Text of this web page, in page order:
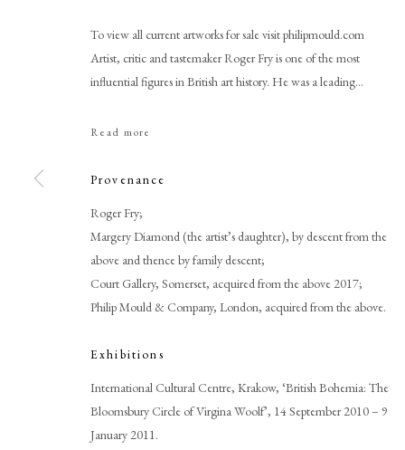
Roger Fry
PHILIP MOULD & COMPANY
To view all current artworks for sale visit philipmould.com
Artist, critic and tastemaker Roger Fry is one of the most
influential figures in British art history. He was a leading...
Read more
Provenance
Roger Fry;
Margery Diamond (the artist’s daughter), by descent from the
above and thence by family descent;
Court Gallery, Somerset, acquired from the above 2017;
Philip Mould & Company, London, acquired from the above.
Exhibitions
International Cultural Centre, Krakow, ‘British Bohemia: The
Bloomsbury Circle of Virgina Woolf’, 14 September 2010 – 9
January 2011.